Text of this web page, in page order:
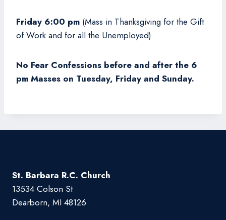
Friday 6:00 pm (Mass in Thanksgiving for the Gift
of Work and for all the Unemployed)
No Fear Confessions before and after the 6
pm Masses on Tuesday, Friday and Sunday.
St. Barbara R.C. Church
13534 Colson St
Dearborn, MI 48126